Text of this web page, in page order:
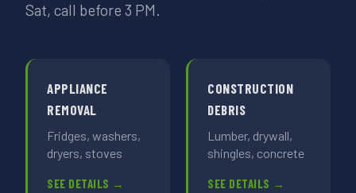
Sat, call before 3 PM.
APPLIANCE
REMOVAL
Fridges, washers,
dryers, stoves
SEE DETAILS →
CONSTRUCTION
DEBRIS
Lumber, drywall,
shingles, concrete
SEE DETAILS →